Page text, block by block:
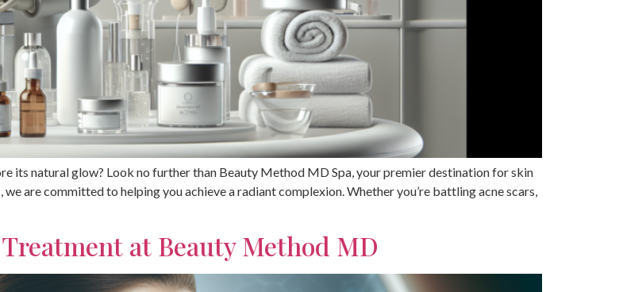
its natural glow? Look no further than Beauty Method MD Spa, your premier destination for skin
are committed to helping you achieve a radiant complexion. Whether you’re battling acne scars,
at Beauty Method MD